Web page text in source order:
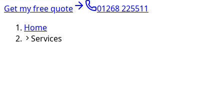
Get my free quote
01268 225511
Home
Services